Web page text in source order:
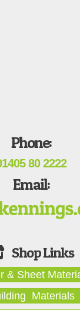
Phone:
80 2222
Email:
& Sheet
Materials